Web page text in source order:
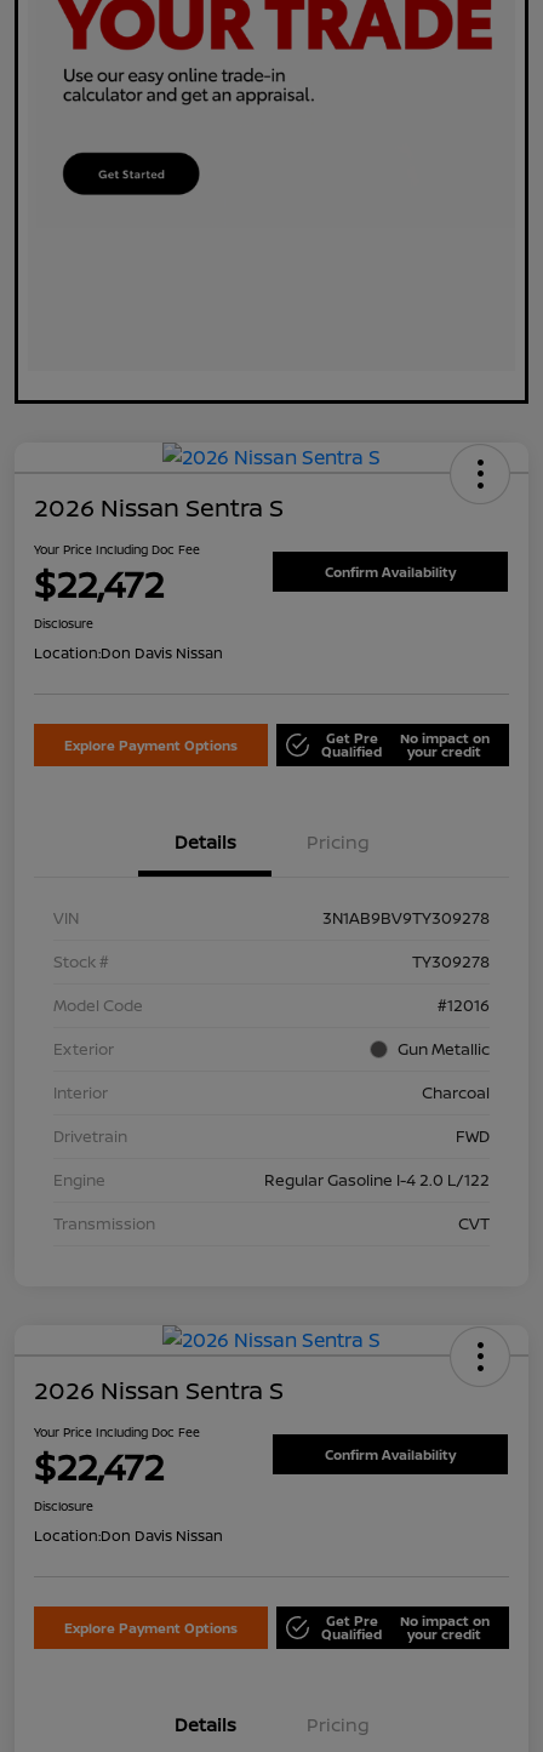
2026 Nissan Sentra S
Your Price Including Doc Fee
$22,472 Confirm Availability
Disclosure
Location:Don Davis Nissan
Explore Payment Options Get Pre
Qualified
No impact on
your credit
Details Pricing
VIN
3N1AB9BV9TY309278
Stock #
TY309278
Model Code
#12016
Exterior
Gun Metallic
Interior
Charcoal
Drivetrain
FWD
Engine
Regular Gasoline I-4 2.0 L/122
Transmission
CVT
2026 Nissan Sentra S
Your Price Including Doc Fee
$22,472 Confirm Availability
Disclosure
Location:Don Davis Nissan
Explore Payment Options Get Pre
Qualified
No impact on
your credit
Details Pricing